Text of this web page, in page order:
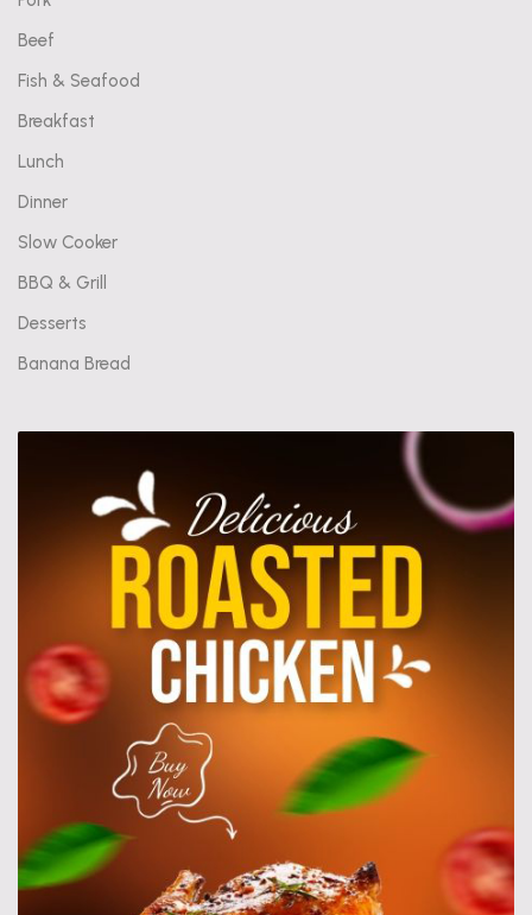
Beef
Fish & Seafood
Breakfast
Lunch
Dinner
Slow Cooker
BBQ & Grill
Desserts
Banana Bread